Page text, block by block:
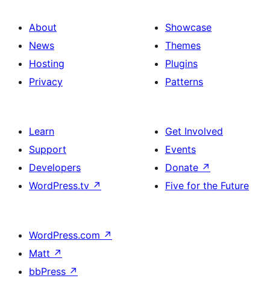
About
News
Hosting
Privacy
Showcase
Themes
Plugins
Patterns
Learn
Support
Developers
WordPress.tv ↗
Get Involved
Events
Donate ↗
Five for the Future
WordPress.com ↗
Matt ↗
bbPress ↗